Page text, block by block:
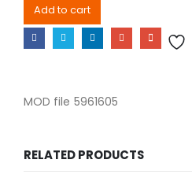
Add to cart
MOD file 5961605
RELATED PRODUCTS